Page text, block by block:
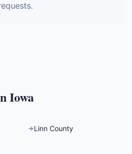
Iowa
Linn County